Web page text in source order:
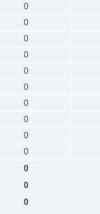
0
0
0
0
0
0
0
0
0
0
0
0
0